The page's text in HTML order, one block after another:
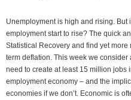
Unemployment is high and rising. But
employment start to rise? The quick
Statistical Recovery and find yet
term deflation. This week we
need to create at least 15 million jobs
employment economy – and the
economies if we don’t. Economic is